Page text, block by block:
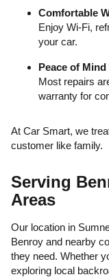
Comfortable
Enjoy Wi-Fi,
your car.
Peace of
Most repairs
warranty for
At Car Smart, we
customer like family.
Serving
Areas
Our location in
Benroy and nearby
they need. Whether
exploring local